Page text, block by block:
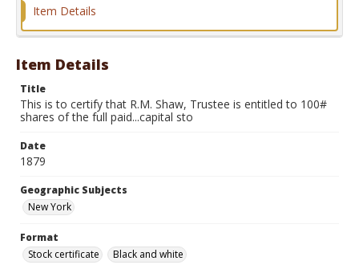
Geographic Subjects
Stock certificate
Item Details
Item Details
Title
This is to certify that R.M. Shaw, Trustee is entitled to 100#
shares of the full paid...capital sto
Date
1879
Geographic Subjects
New York
Format
Stock certificate
Black and white